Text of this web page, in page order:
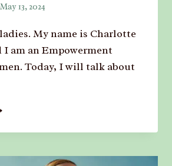
May 13, 2024
My name is Charlotte
I am an Empowerment
Today, I will talk about